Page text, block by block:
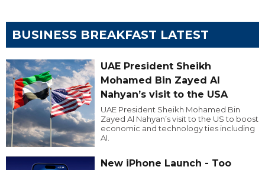
BUSINESS BREAKFAST LATEST
UAE President Sheikh
Mohamed Bin Zayed Al
Nahyan’s visit to the USA
UAE President Sheikh Mohamed Bin
Zayed Al Nahyan’s visit to the US to boost
economic and technology ties including
AI.
New iPhone Launch - Too